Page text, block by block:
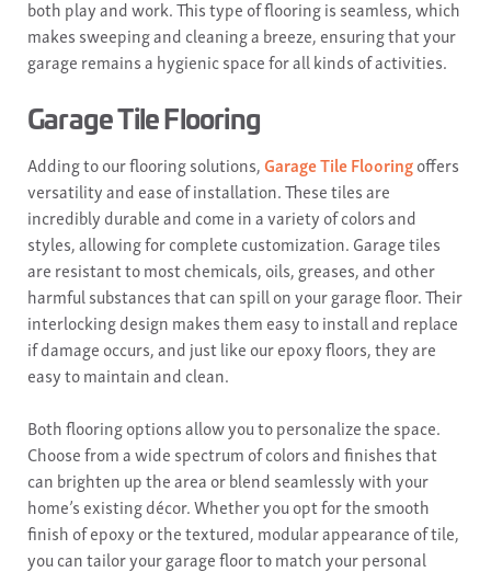
both play and work. This type of flooring is seamless, which
makes sweeping and cleaning a breeze, ensuring that your
garage remains a hygienic space for all kinds of activities.
Garage Tile Flooring
Adding to our flooring solutions,Garage Tile Flooringoffers
versatility and ease of installation. These tiles are
incredibly durable and come in a variety of colors and
styles, allowing for complete customization. Garage tiles
are resistant to most chemicals, oils, greases, and other
harmful substances that can spill on your garage floor. Their
interlocking design makes them easy to install and replace
if damage occurs, and just like our epoxy floors, they are
easy to maintain and clean.
Both flooring options allow you to personalize the space.
Choose from a wide spectrum of colors and finishes that
can brighten up the area or blend seamlessly with your
home’s existing décor. Whether you opt for the smooth
finish of epoxy or the textured, modular appearance of tile,
you can tailor your garage floor to match your personal